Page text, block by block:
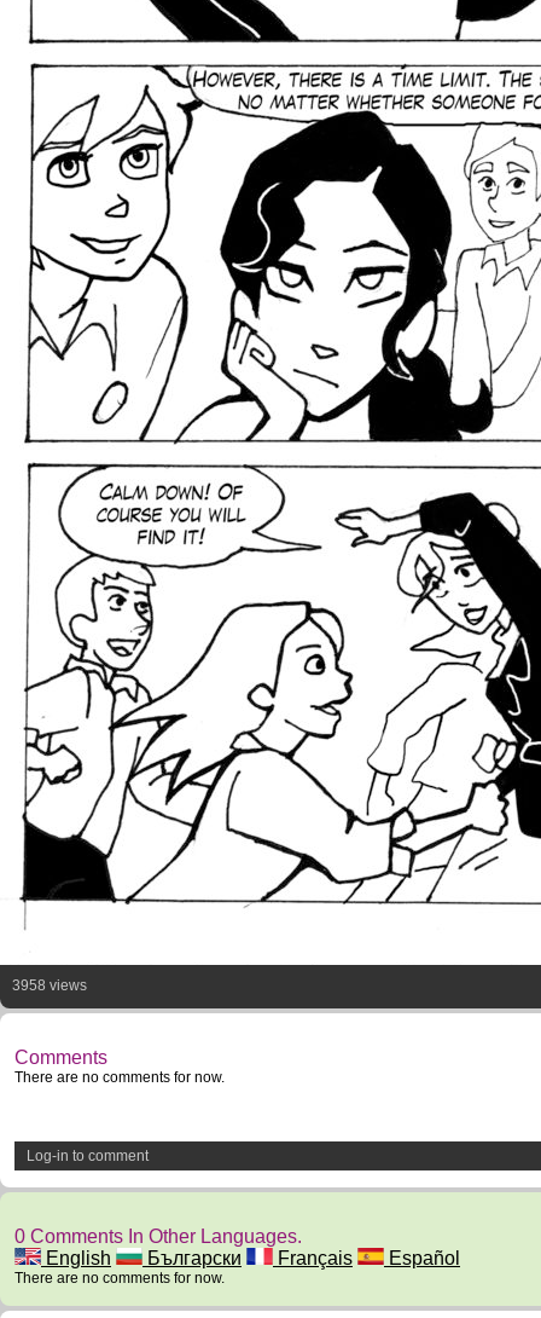
3958 views
Comments
There are no comments for now.
Log-in to comment
0 Comments In Other Languages.
English
Български Français Español
There are no comments for now.